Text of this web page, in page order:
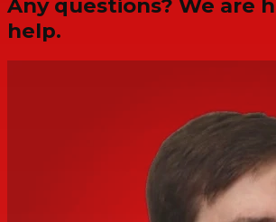
Any questions? We are
help.